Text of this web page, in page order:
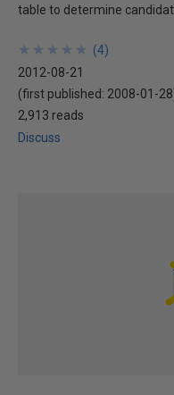
table to determine
★
★
★
★
★
★
★
★
★
★ (4)
2012-08-21
(first published: 2008-01-28
2,913 reads
Discuss